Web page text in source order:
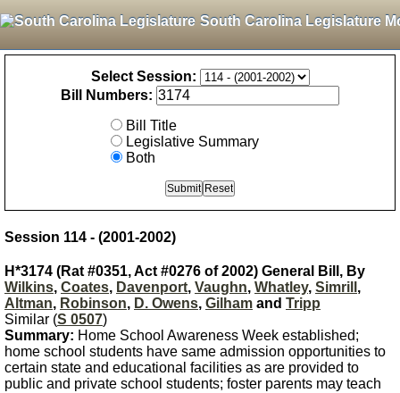
South Carolina Legislature
Select Session:
Bill Numbers:
Bill Title
Legislative Summary
Both
Session 114 - (2001-2002)
H*3174 (Rat #0351, Act #0276 of 2002) General Bill, By
Wilkins, Coates, Davenport, Vaughn, Whatley, Simrill ,
Altman, Robinson, D. Owens, Gilham and Tripp
Similar (S 0507)
Summary: Home School Awareness Week established;
home school students have same admission opportunities to
certain state and educational facilities as are provided to
public and private school students; foster parents may teach